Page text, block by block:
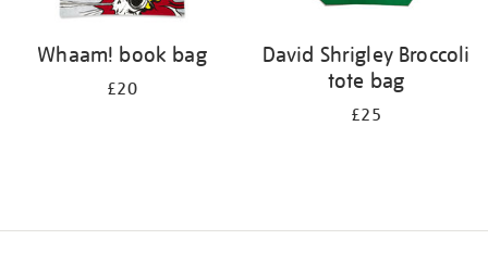
Whaam! book bag
£20
David Shrigley Broccoli
tote bag
£25